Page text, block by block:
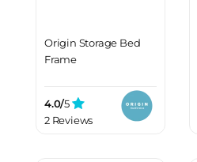
Origin Storage Bed
Frame
4.0/5
2 Reviews